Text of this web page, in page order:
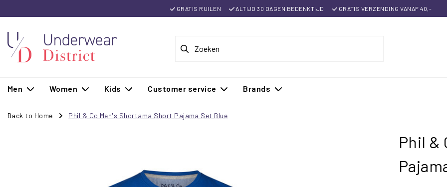
GRATIS RUILEN ALTIJD 30 DAGEN BEDENKTIJD GRATIS VERZENDING VANAF 40,-
Men Women Kids Customer service Brands
Back to Home Phil & Co Men's Shortama Short Pajama Set Blue
Phil &